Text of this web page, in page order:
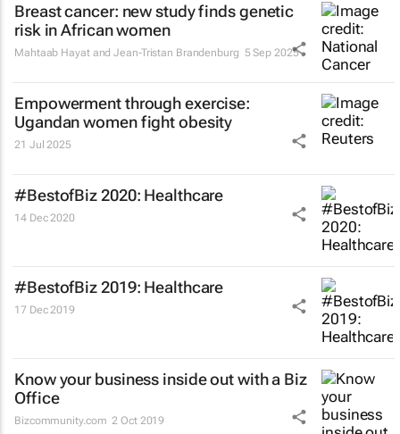
Breast cancer: new study finds genetic
risk in African women
Mahtaab Hayat and Jean-Tristan Brandenburg 5 Sep 2025
Empowerment through exercise:
Ugandan women fight obesity
21 Jul 2025
#BestofBiz 2020: Healthcare
14 Dec 2020
#BestofBiz 2019: Healthcare
17 Dec 2019
Know your business inside out with a Biz
Office
Bizcommunity.com 2 Oct 2019